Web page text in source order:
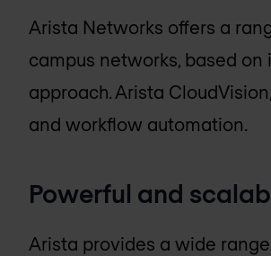
Arista Networks offers a
campus networks, based
approach. Arista
and workflow automation.
Powerful and
Arista provides a wide